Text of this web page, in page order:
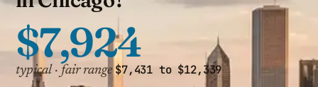
$7,924
typical · fair range $7,431 to $12,339